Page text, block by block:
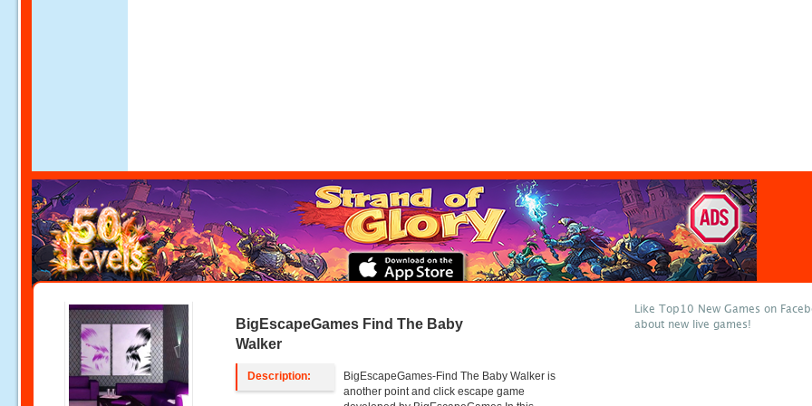
BigEscapeGames Find The Baby
Walker
Description:
BigEscapeGames-Find The Baby Walker is
another point and click escape game
Like Top10 New Games on
about new live games!